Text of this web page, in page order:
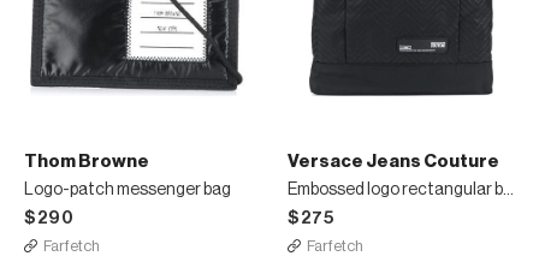
Thom Browne
Logo-patch messenger bag
$290
Farfetch
Versace Jeans Couture
Embossed logo rectangular backpack
$275
Farfetch